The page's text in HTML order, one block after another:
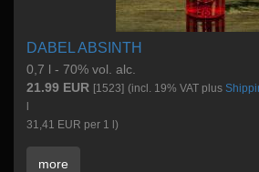
DABEL ABSINTH
0,7 l - 70% vol. alc.
21.99 EUR [1523] (incl. 19% VAT plus
31,41 EUR per 1 l)
more